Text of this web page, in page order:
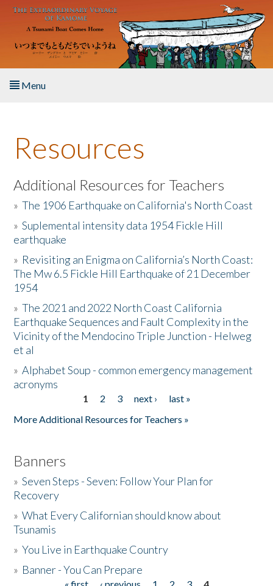
Skip to main content
Menu
About the Book
Listen to the Book
Activities
The Story & Student Exchange
Resources
Donate
Resources
Additional Resources for Teachers
»The 1906 Earthquake on California's North Coast
»Suplemental intensity data 1954 Fickle Hill
earthquake
» Revisiting an Enigma on California’s North Coast:
The Mw 6.5 Fickle Hill Earthquake of 21 December
1954
»The 2021 and 2022 North Coast California
Earthquake Sequences and Fault Complexity in the
Vicinity of the Mendocino Triple Junction - Helweg
et al
»Alphabet Soup - common emergency management
acronyms
1 2 3 next ›
last »
More Additional Resources for Teachers »
Banners
»Seven Steps - Seven: Follow Your Plan for
Recovery
»What Every Californian should know about
Tsunamis
»You Live in Earthquake Country
» Banner - You Can Prepare